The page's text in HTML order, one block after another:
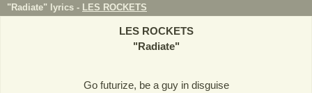
"Radiate" lyrics - LES ROCKETS
LES ROCKETS
"Radiate"
Go futurize, be a guy in disguise